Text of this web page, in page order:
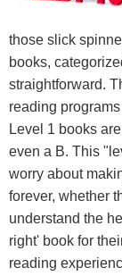
those slick
books,
straightforward.
reading
Level 1 books
even a B. This
worry about
forever, whether
understand the
right' book for
reading